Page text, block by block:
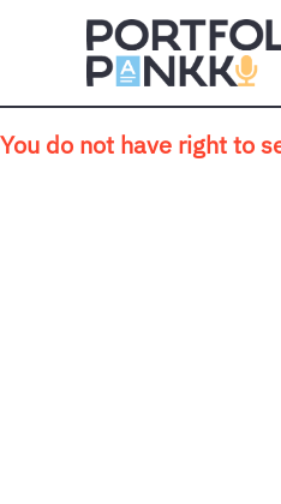
Skip to main content
You do not have right to